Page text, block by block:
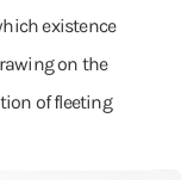
existence
on the
of fleeting